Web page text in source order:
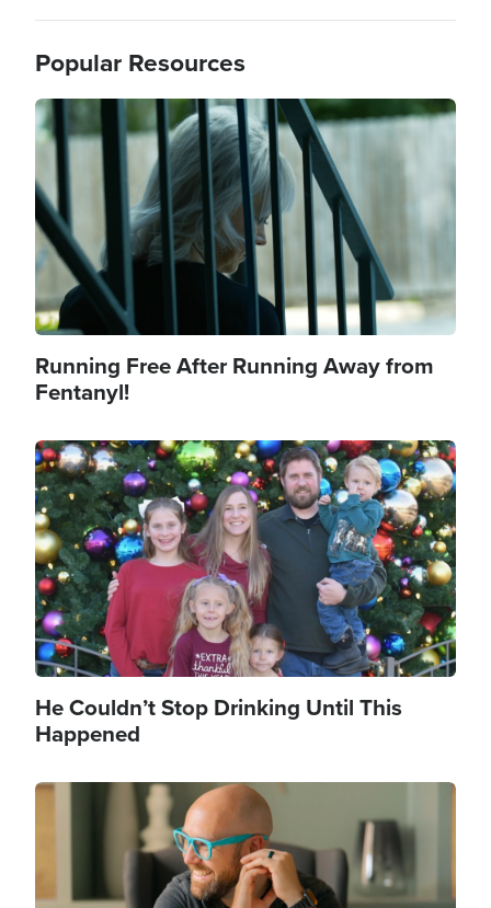
Popular Resources
Image
Running Free After Running Away from
Fentanyl!
Image
He Couldn’t Stop Drinking Until This
Happened
Image